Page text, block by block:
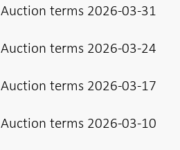
Auction terms 2026-03-31
Auction terms 2026-03-24
Auction terms 2026-03-17
Auction terms 2026-03-10